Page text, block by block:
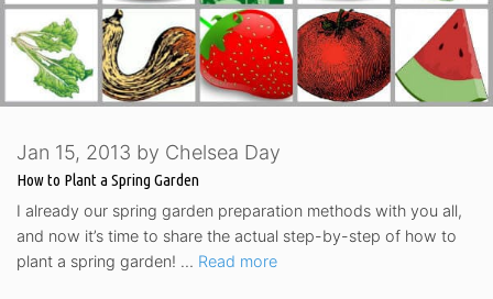
How to Plant a Spring Garden
Jan 15, 2013 by Chelsea Day
I already our spring garden preparation methods with you all,
and now it’s time to share the actual step-by-step of how to
plant a spring garden! … Read more